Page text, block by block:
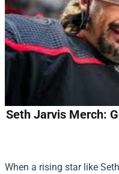
Seth Jarvis Merch:
When a rising star like